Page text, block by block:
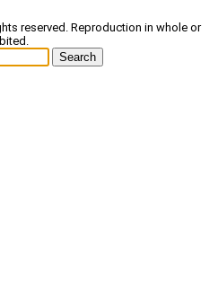
reserved. Reproduction in whole or
Search